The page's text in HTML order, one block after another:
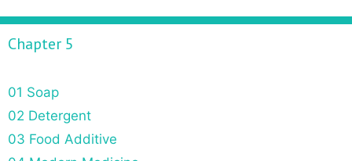
Chapter 5
01 Soap
02 Detergent
03 Food Additive